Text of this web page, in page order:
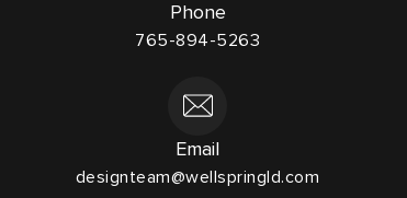
Phone
765-894-5263
Email
designteam@wellspringld.com